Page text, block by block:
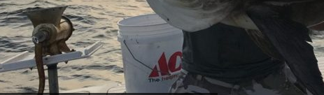
Buzz's Marina notes that Kyle Johnson of
Rock Solid Charters was not playing around